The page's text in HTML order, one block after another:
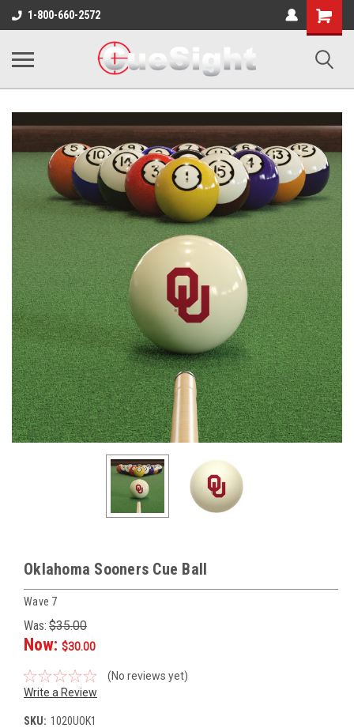
1-800-660-2572
Shopping
Cart
Oklahoma Sooners Cue Ball
Wave 7
Was: $35.00
Now: $30.00
(No reviews yet)
Write a Review
SKU: 1020UOK1